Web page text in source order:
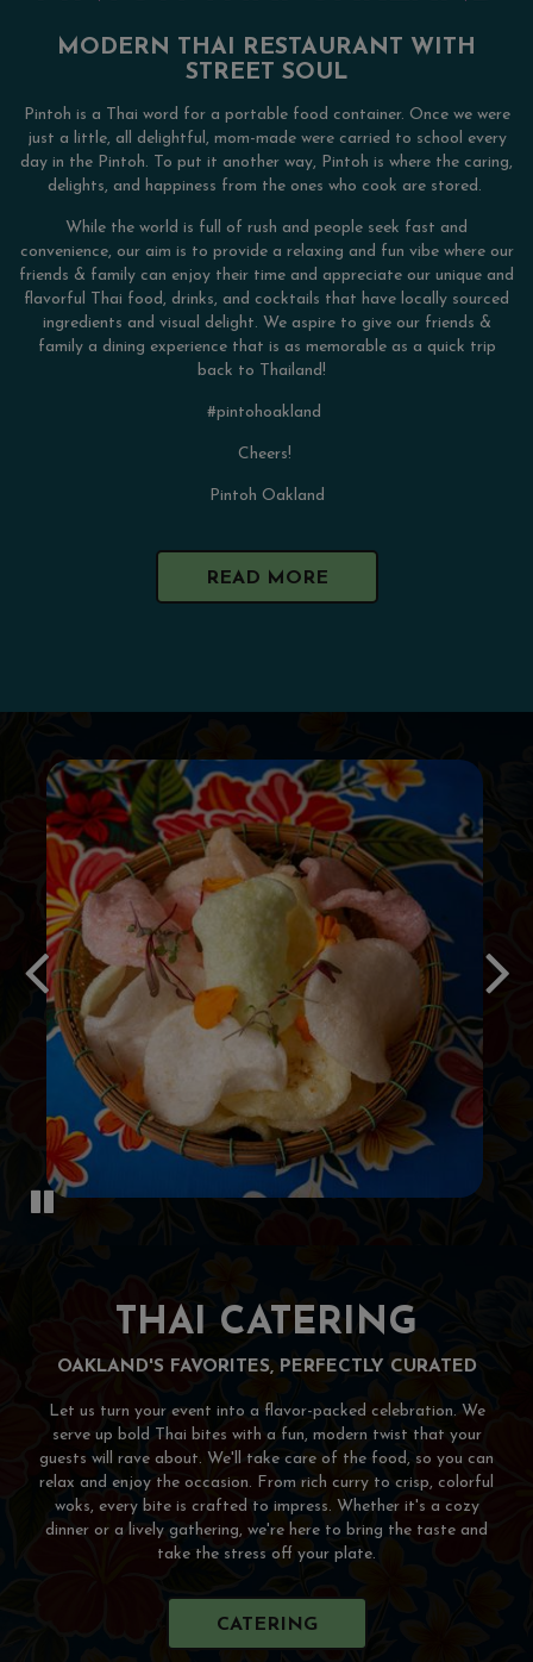
MODERN THAI RESTAURANT WITH
STREET SOUL
Pintoh is a Thai word for a portable food container. Once we were
just a little, all delightful, mom-made were carried to school every
day in the Pintoh. To put it another way, Pintoh is where the caring,
delights, and happiness from the ones who cook are stored.
While the world is full of rush and people seek fast and
convenience, our aim is to provide a relaxing and fun vibe where our
friends & family can enjoy their time and appreciate our unique and
flavorful Thai food, drinks, and cocktails that have locally sourced
ingredients and visual delight. We aspire to give our friends &
family a dining experience that is as memorable as a quick trip
back to Thailand!
#pintohoakland
Cheers!
Pintoh Oakland
READ MORE
THAI CATERING
OAKLAND'S FAVORITES, PERFECTLY CURATED
Let us turn your event into a flavor-packed celebration. We
serve up bold Thai bites with a fun, modern twist that your
guests will rave about. We'll take care of the food, so you can
relax and enjoy the occasion. From rich curry to crisp, colorful
woks, every bite is crafted to impress. Whether it's a cozy
dinner or a lively gathering, we're here to bring the taste and
take the stress off your plate.
CATERING